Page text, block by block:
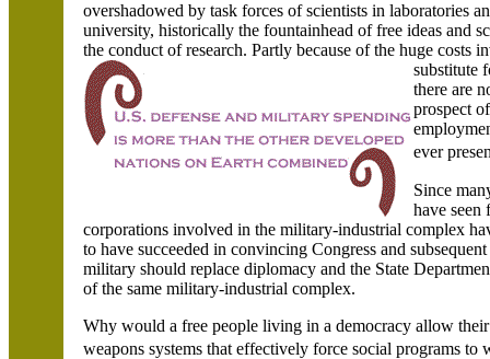
overshadowed by task forces of scientists in laboratories
university, historically the fountainhead of free ideas and
the conduct of research. Partly because of the huge costs
substitute
there are
prospect
ever
Since
have
corporations involved in the military-industrial complex
to have succeeded in convincing Congress and
military should replace diplomacy and the State
of the same military-industrial complex.
Why would a free people living in a democracy allow
weapons systems that effectively force social programs